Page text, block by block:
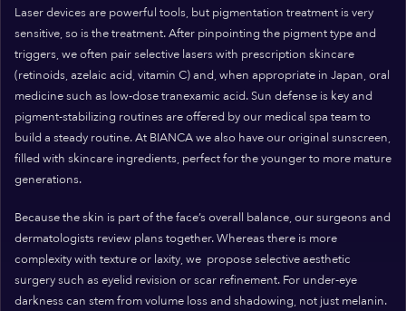
Laser devices are powerful tools, but pigmentation treatment is very
sensitive, so is the treatment. After pinpointing the pigment type and
triggers, we often pair selective lasers with prescription skincare
(retinoids, azelaic acid, vitamin C) and, when appropriate in Japan, oral
medicine such as low‑dose tranexamic acid. Sun defense is key and
pigment-stabilizing routines are offered by our medical spa team to
build a steady routine. At BIANCA we also have our original sunscreen,
filled with skincare ingredients, perfect for the younger to more mature
generations.
Because the skin is part of the face’s overall balance, our surgeons and
dermatologists review plans together. Whereas there is more
complexity with texture or laxity, we propose selective aesthetic
surgery such as eyelid revision or scar refinement. For under‑eye
darkness can stem from volume loss and shadowing, not just melanin.